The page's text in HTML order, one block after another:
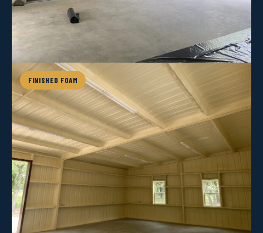
FINISHED FOAM